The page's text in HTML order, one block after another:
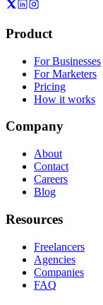
Product
For Businesses
For Marketers
Pricing
How it works
Company
About
Contact
Careers
Blog
Resources
Freelancers
Agencies
Companies
FAQ